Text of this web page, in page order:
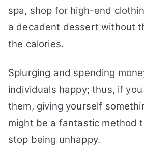
spa, shop for high-end
a decadent dessert without
the calories.
Splurging and spending
individuals happy; thus, if
them, giving yourself
might be a fantastic method
stop being unhappy.